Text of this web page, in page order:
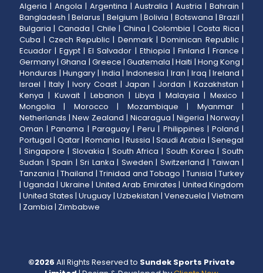
Algeria | Angola | Argentina |Australia |Austria |Bahrain |
Bangladesh |Belarus | Belgium |Bolivia | Botswana |Brazil |
Bulgaria | Canada | Chile | China |Colombia |Costa Rica |
Cuba | Czech Republic | Denmark |Dominican Republic|
Ecuador |Egypt |El Salvador | Ethiopia | Finland | France |
Germany |Ghana | Greece |Guatemala |Haiti | Hong Kong |
Honduras |Hungary | India |Indonesia | Iran | Iraq |Ireland |
Israel |Italy |Ivory Coast| Japan | Jordan |Kazakhstan |
Kenya | Kuwait|Lebanon | Libya | Malaysia |Mexico |
Mongolia | Morocco | Mozambique | Myanmar|
Netherlands |New Zealand | Nicaragua | Nigeria |Norway |
Oman |Panama | Paraguay|Peru | Philippines | Poland |
Portugal | Qatar|Romania |Russia | Saudi Arabia |Senegal
| Singapore | Slovakia | South Africa |South Korea |South
Sudan | Spain | Sri Lanka | Sweden | Switzerland | Taiwan |
Tanzania | Thailand | Trinidad and Tobago | Tunisia | Turkey
| Uganda | Ukraine | United Arab Emirates | United Kingdom
|United States |Uruguay | Uzbekistan | Venezuela |Vietnam
| Zambia | Zimbabwe
©2026 All Rights Reserved to Sundek Sports Private